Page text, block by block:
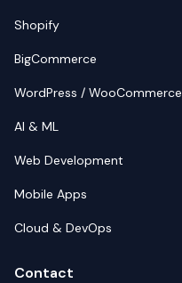
Shopify
BigCommerce
WordPress / WooCommerce
AI & ML
Web Development
Mobile Apps
Cloud & DevOps
Contact